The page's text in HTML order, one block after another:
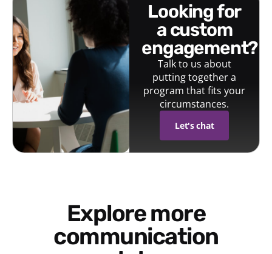
looking for
a custom
engagement?
Talk to us about
putting together a
program that fits your
circumstances.
Let's chat
Explore more
communication